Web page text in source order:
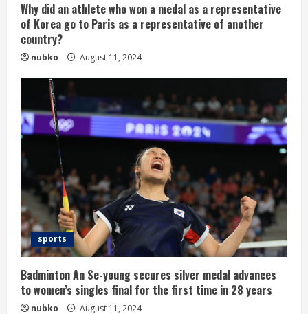
Why did an athlete who won a medal as a representative
of Korea go to Paris as a representative of another
country?
nubko August 11, 2024
sports
Badminton An Se-young secures silver medal advances
to women’s singles final for the first time in 28 years
nubko August 11, 2024